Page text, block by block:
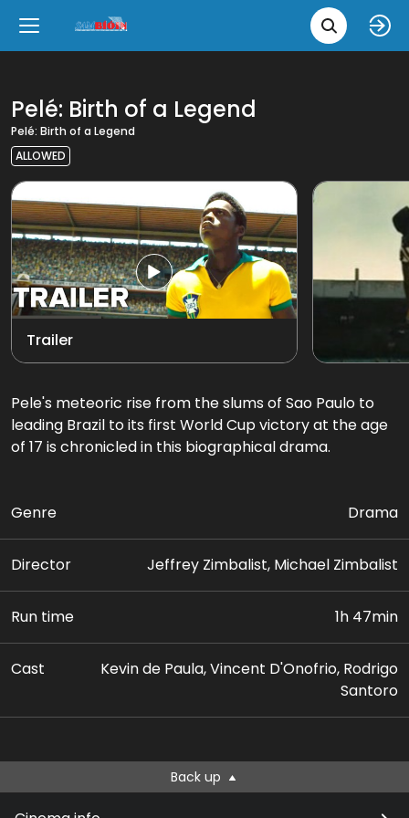
Movie
Back
Upcoming
Close
New Films
Classic Films
Chick Flicks
Opera
Back
Language
Close
íslenska
English
Pelé: Birth of a Legend
Pelé: Birth of a Legend
ALLOWED
Trailer
View all
Pele's meteoric rise from the slums of Sao Paulo to
leading Brazil to its first World Cup victory at the age
of 17 is chronicled in this biographical drama.
Genre Drama
Director Jeffrey Zimbalist, Michael Zimbalist
Run time 1h 47min
Cast
Kevin de Paula, Vincent D'Onofrio, Rodrigo
Santoro
Back up